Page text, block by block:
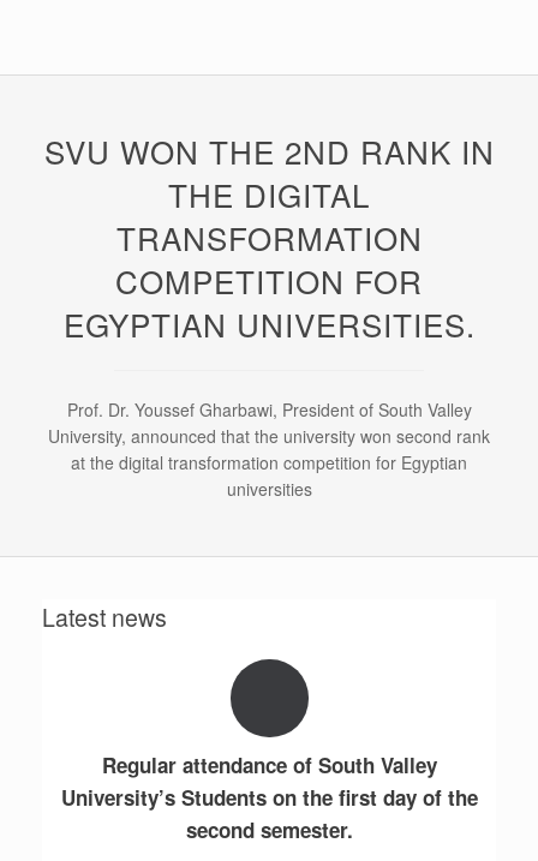
SVU WON THE 2ND RANK IN
THE DIGITAL
TRANSFORMATION
COMPETITION FOR
EGYPTIAN UNIVERSITIES.
Prof. Dr. Youssef Gharbawi, President of South Valley
University, announced that the university won second rank
at the digital transformation competition for Egyptian
universities
Latest news
Regular attendance of South Valley
University’s Students on the first day of the
second semester.